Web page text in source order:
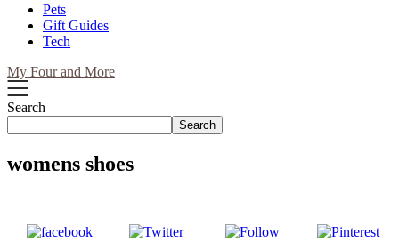
Pets
Gift Guides
Tech
My Four and More
Search
Search
womens shoes